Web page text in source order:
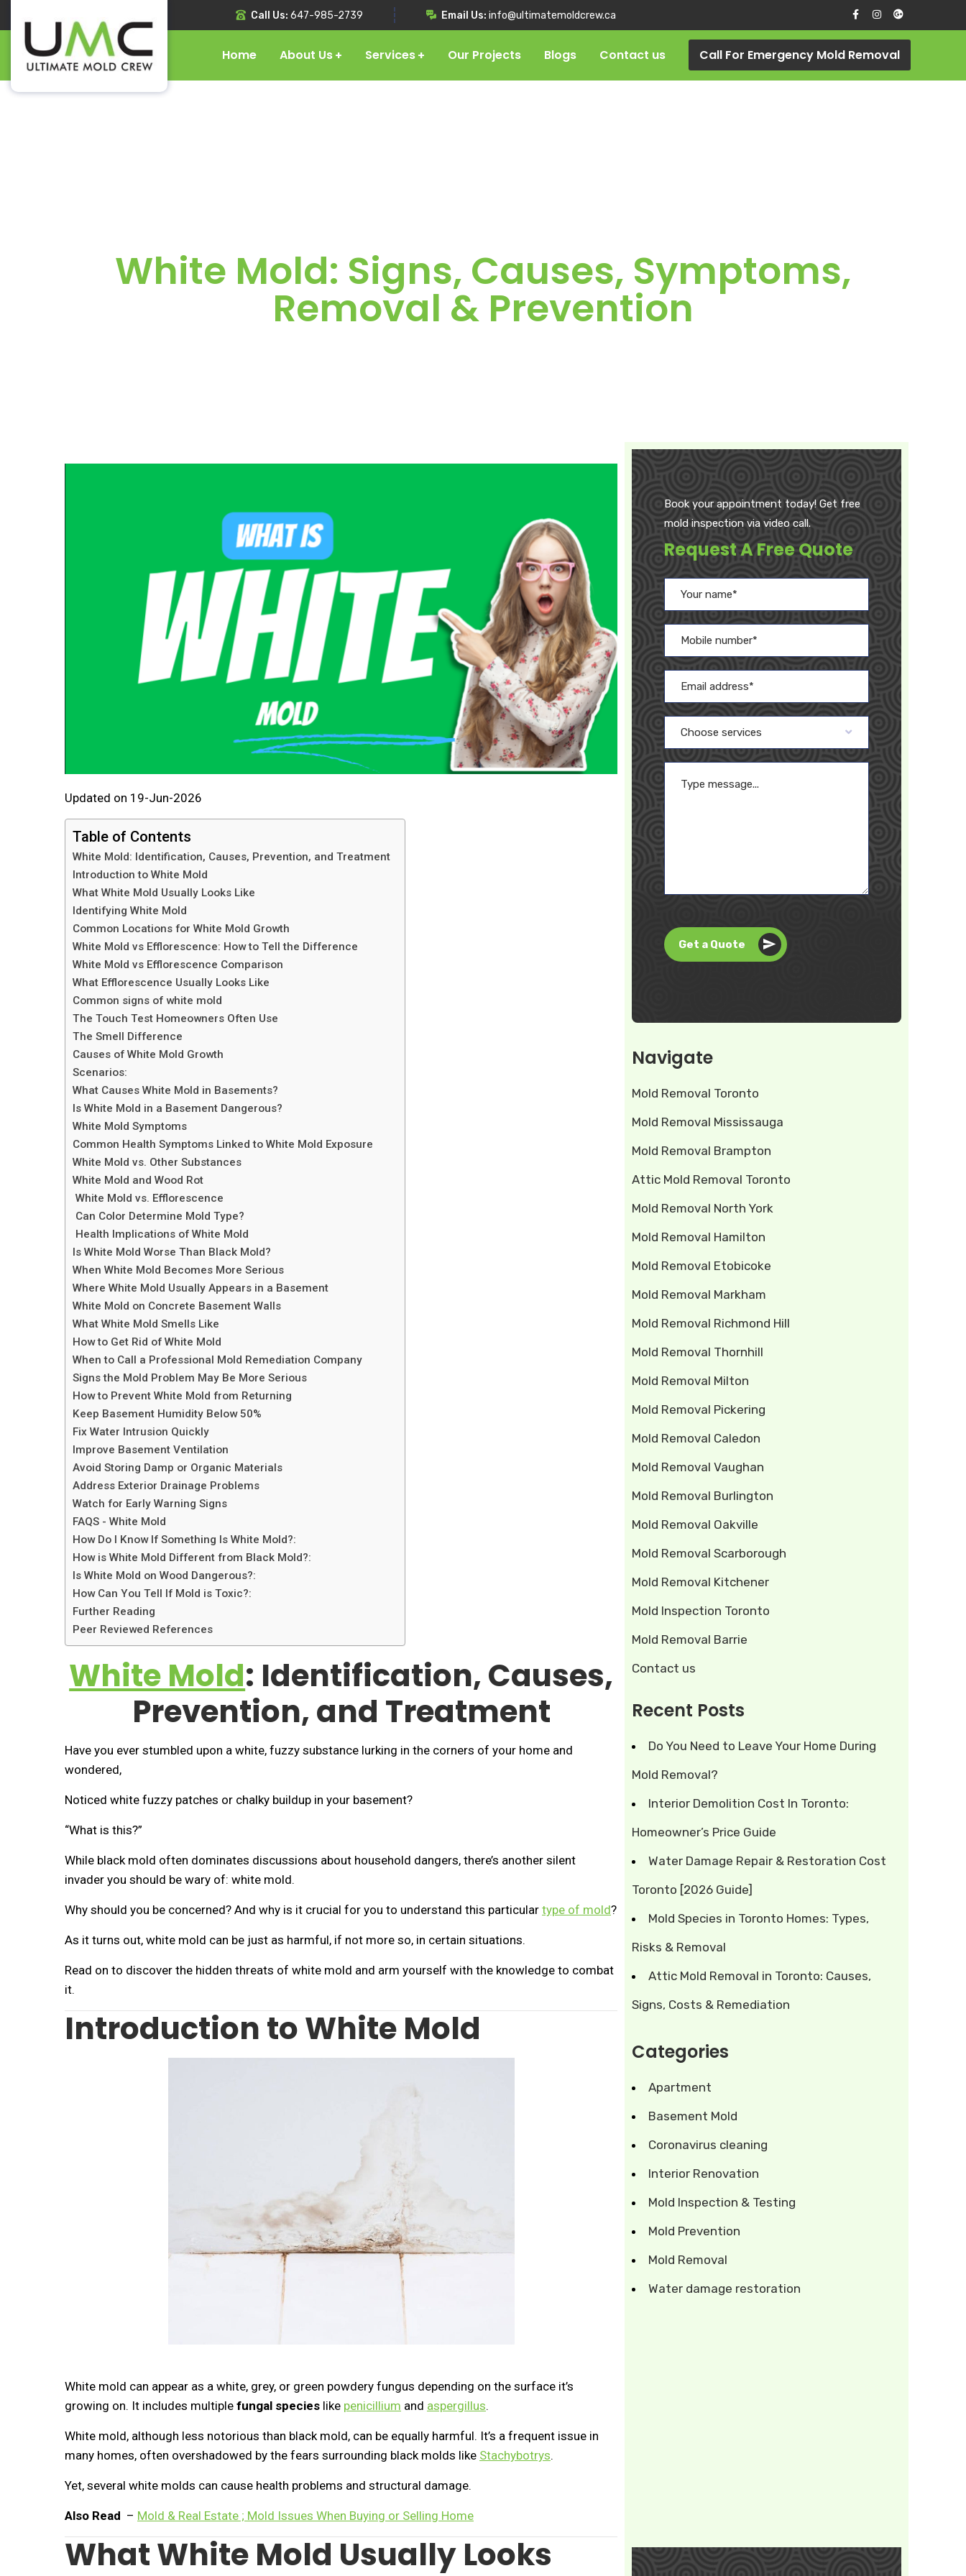
Call Us: 647-985-2739 Email Us: info@ultimatemoldcrew.ca
Home About Us Services Our Projects Blogs Contact us Call For Emergency Mold Removal
White Mold: Signs, Causes, Symptoms,
Removal & Prevention
Updated on 19-Jun-2026
Table of Contents
White Mold: Identification, Causes, Prevention, and Treatment
Introduction to White Mold
What White Mold Usually Looks Like
Identifying White Mold
Common Locations for White Mold Growth
White Mold vs Efflorescence: How to Tell the Difference
White Mold vs Efflorescence Comparison
What Efflorescence Usually Looks Like
Common signs of white mold
The Touch Test Homeowners Often Use
The Smell Difference
Causes of White Mold Growth
Scenarios:
What Causes White Mold in Basements?
Is White Mold in a Basement Dangerous?
White Mold Symptoms
Common Health Symptoms Linked to White Mold Exposure
White Mold vs. Other Substances
White Mold and Wood Rot
White Mold vs. Efflorescence
Can Color Determine Mold Type?
Health Implications of White Mold
Is White Mold Worse Than Black Mold?
When White Mold Becomes More Serious
Where White Mold Usually Appears in a Basement
White Mold on Concrete Basement Walls
What White Mold Smells Like
How to Get Rid of White Mold
When to Call a Professional Mold Remediation Company
Signs the Mold Problem May Be More Serious
How to Prevent White Mold from Returning
Keep Basement Humidity Below 50%
Fix Water Intrusion Quickly
Improve Basement Ventilation
Avoid Storing Damp or Organic Materials
Address Exterior Drainage Problems
Watch for Early Warning Signs
FAQS - White Mold
How Do I Know If Something Is White Mold?:
How is White Mold Different from Black Mold?:
Is White Mold on Wood Dangerous?:
How Can You Tell If Mold is Toxic?:
Further Reading
Peer Reviewed References
White Mold: Identification, Causes,
Prevention, and Treatment
Have you ever stumbled upon a white, fuzzy substance lurking in the corners of your home and
wondered,
Noticed white fuzzy patches or chalky buildup in your basement?
“What is this?”
While black mold often dominates discussions about household dangers, there’s another silent
invader you should be wary of: white mold.
Why should you be concerned? And why is it crucial for you to understand this particular type of mold?
As it turns out, white mold can be just as harmful, if not more so, in certain situations.
Read on to discover the hidden threats of white mold and arm yourself with the knowledge to combat
it.
Introduction to White Mold
White mold can appear as a white, grey, or green powdery fungus depending on the surface it’s
growing on. It includes multiple fungal species like penicillium and aspergillus.
White mold, although less notorious than black mold, can be equally harmful. It’s a frequent issue in
many homes, often overshadowed by the fears surrounding black molds like Stachybotrys.
Yet, several white molds can cause health problems and structural damage.
Also Read – Mold & Real Estate ; Mold Issues When Buying or Selling Home
What White Mold Usually Looks
Request A Free Quote
Book your appointment today! Get free
mold inspection via video call.
Choose services
Get a Quote
Navigate
Mold Removal Toronto
Mold Removal Mississauga
Mold Removal Brampton
Attic Mold Removal Toronto
Mold Removal North York
Mold Removal Hamilton
Mold Removal Etobicoke
Mold Removal Markham
Mold Removal Richmond Hill
Mold Removal Thornhill
Mold Removal Milton
Mold Removal Pickering
Mold Removal Caledon
Mold Removal Vaughan
Mold Removal Burlington
Mold Removal Oakville
Mold Removal Scarborough
Mold Removal Kitchener
Mold Inspection Toronto
Mold Removal Barrie
Contact us
Recent Posts
Do You Need to Leave Your Home During
Mold Removal?
Interior Demolition Cost In Toronto:
Homeowner’s Price Guide
Water Damage Repair & Restoration Cost
Toronto [2026 Guide]
Mold Species in Toronto Homes: Types,
Risks & Removal
Attic Mold Removal in Toronto: Causes,
Signs, Costs & Remediation
Categories
Apartment
Basement Mold
Coronavirus cleaning
Interior Renovation
Mold Inspection & Testing
Mold Prevention
Mold Removal
Water damage restoration